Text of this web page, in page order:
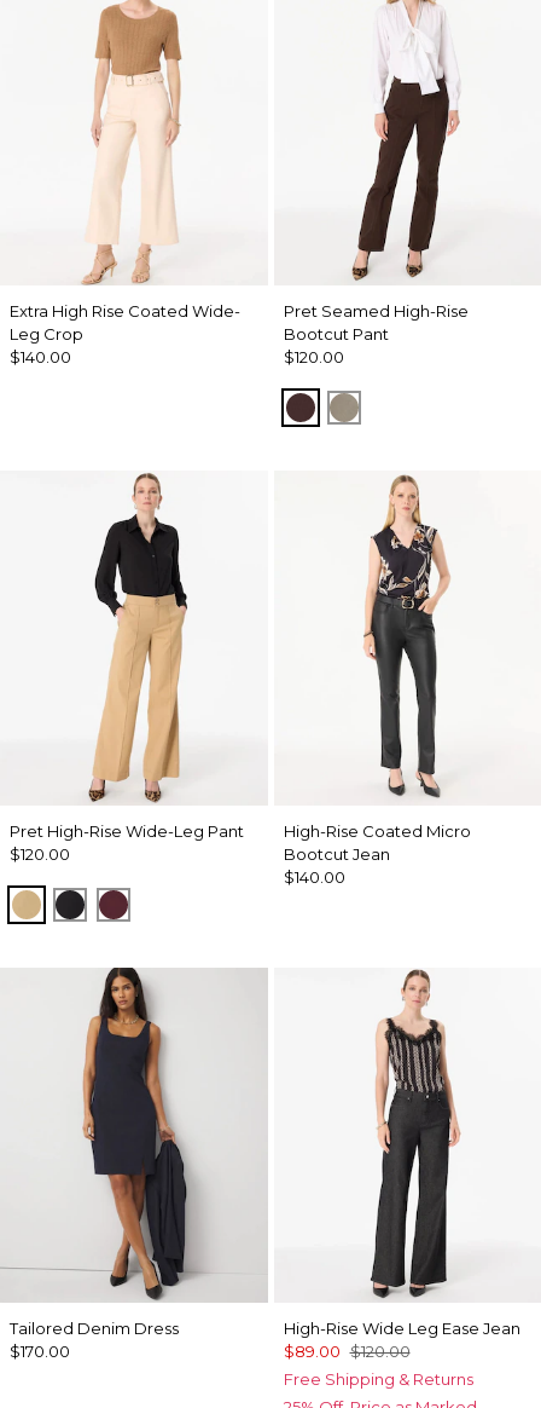
Extra High Rise Coated Wide-
Leg Crop
$140.00
Pret Seamed High-Rise
Bootcut Pant
$120.00
RavineSandstone
Pret High-Rise Wide-Leg Pant
$120.00
NutshellBlackPort
High-Rise Coated Micro
Bootcut Jean
$140.00
Tailored Denim Dress
$170.00
High-Rise Wide Leg Ease Jean
$89.00 $120.00
Free Shipping & Returns